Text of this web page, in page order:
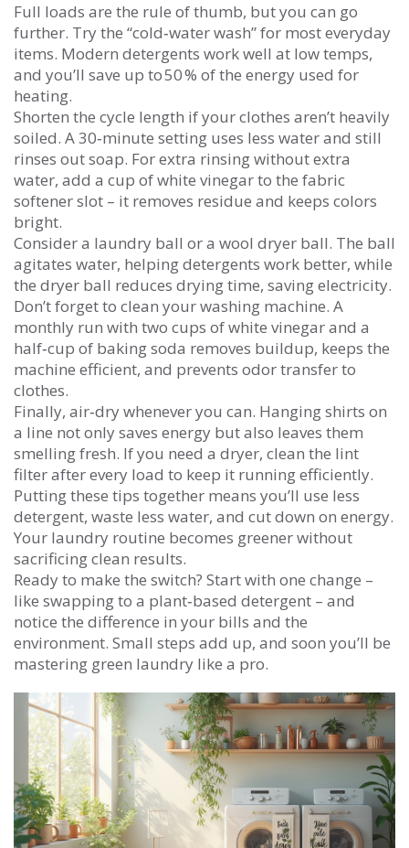
Full loads are the rule of thumb, but you can go
further. Try the “cold‑water wash” for most everyday
items. Modern detergents work well at low temps,
and you’ll save up to 50 % of the energy used for
heating.
Shorten the cycle length if your clothes aren’t heavily
soiled. A 30‑minute setting uses less water and still
rinses out soap. For extra rinsing without extra
water, add a cup of white vinegar to the fabric
softener slot – it removes residue and keeps colors
bright.
Consider a laundry ball or a wool dryer ball. The ball
agitates water, helping detergents work better, while
the dryer ball reduces drying time, saving electricity.
Don’t forget to clean your washing machine. A
monthly run with two cups of white vinegar and a
half‑cup of baking soda removes buildup, keeps the
machine efficient, and prevents odor transfer to
clothes.
Finally, air‑dry whenever you can. Hanging shirts on
a line not only saves energy but also leaves them
smelling fresh. If you need a dryer, clean the lint
filter after every load to keep it running efficiently.
Putting these tips together means you’ll use less
detergent, waste less water, and cut down on energy.
Your laundry routine becomes greener without
sacrificing clean results.
Ready to make the switch? Start with one change –
like swapping to a plant‑based detergent – and
notice the difference in your bills and the
environment. Small steps add up, and soon you’ll be
mastering green laundry like a pro.